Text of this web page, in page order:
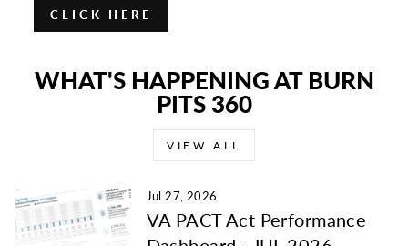
CLICK HERE
WHAT'S HAPPENING AT BURN
PITS 360
VIEW ALL
Jul 27, 2026
VA PACT Act Performance